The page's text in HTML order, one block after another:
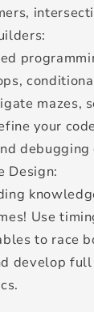
mazes,
your
Design:
Use
to race
develop